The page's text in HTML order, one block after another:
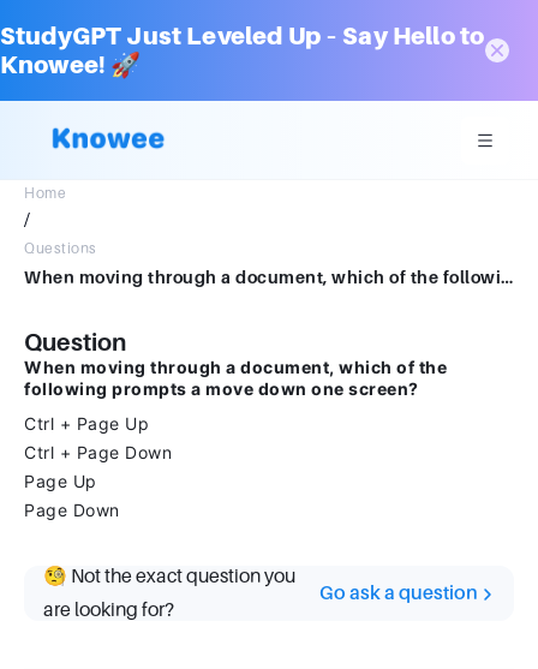
StudyGPT Just Leveled Up – Say Hello to
Knowee! 🚀
Home
/
Questions
When moving through a document, which of the following prompts a move down one screen?Group of answer choicesCtrl + Page UpCtrl + Page DownPage UpPage Down
Question
When moving through a document, which of the
following prompts a move down one screen?
Ctrl + Page Up
Ctrl + Page Down
Page Up
Page Down
🧐 Not the exact question you
are looking for?
Go ask a question